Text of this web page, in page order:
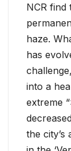
NCR find
haze.
has
into a
extreme
the